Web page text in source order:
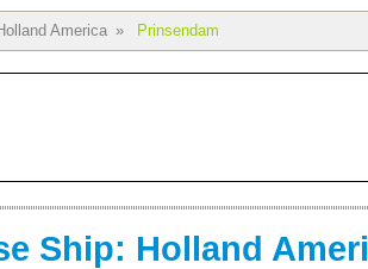
America » Prinsendam
Ship: Holland